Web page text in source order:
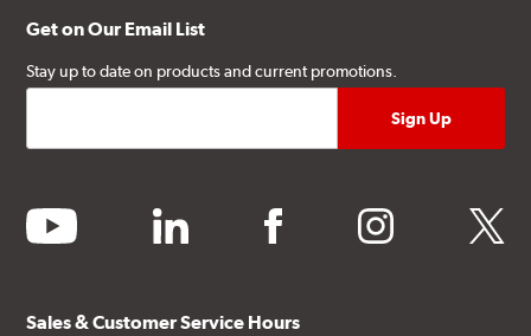
Get on Our Email List
Stay up to date on products and current promotions.
youtube linkedin facebook instagram twitter
Sales & Customer Service Hours